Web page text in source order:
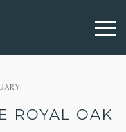
ROYAL OAK